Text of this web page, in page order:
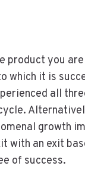
product you
which it is
all
growth
with an exit
of success.